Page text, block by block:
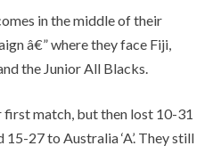
in the middle of their
â€” where they face Fiji,
the Junior All Blacks.
first match, but then lost 10-31
27 to Australia ‘A’. They still